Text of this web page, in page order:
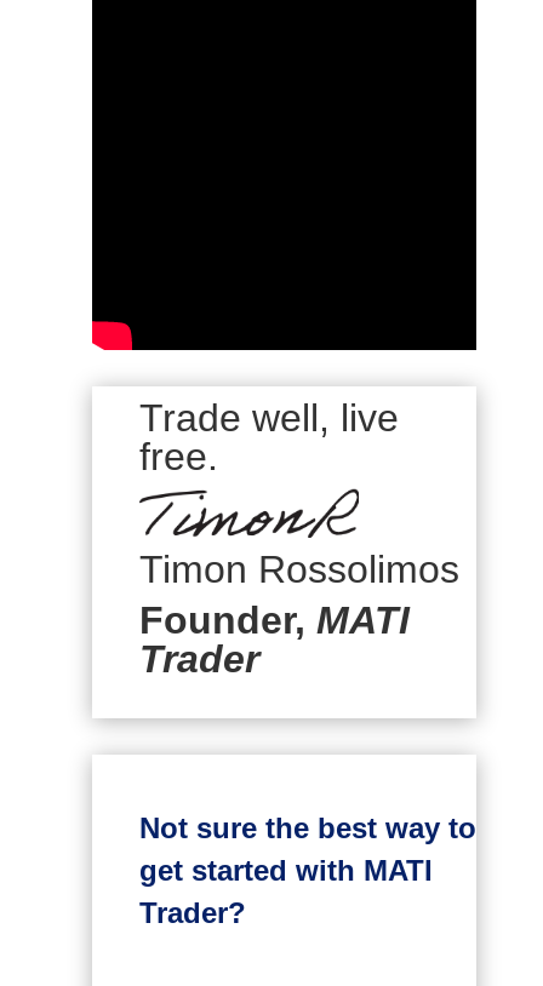
Trade well, live
free.
Timon Rossolimos
Founder, MATI
Trader
Not sure the best way to
get started with MATI
Trader?